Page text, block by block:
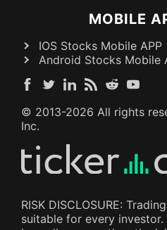
MOBILE
IOS Stocks Mobile APP
Android Stocks Mobile
© 2013-2026 All rights
Inc.
RISK DISCLOSURE:
suitable for every